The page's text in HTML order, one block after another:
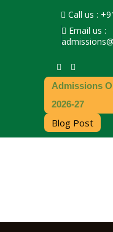
Call us :
Email us :
Admissions
2026-27
Blog Post